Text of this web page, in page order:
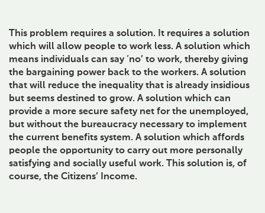
This problem requires a solution. It requires a solution
which will allow people to work less. A solution which
means individuals can say ‘no’ to work, thereby giving
the bargaining power back to the workers. A solution
that will reduce the inequality that is already insidious
but seems destined to grow. A solution which can
provide a more secure safety net for the unemployed,
but without the bureaucracy necessary to implement
the current benefits system. A solution which affords
people the opportunity to carry out more personally
satisfying and socially useful work. This solution is, of
course, the Citizens’ Income.